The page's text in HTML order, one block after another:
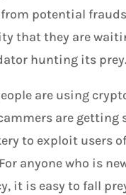
potential
that they are
hunting its prey.
are using
are getting
to exploit users
anyone who is
it is easy to fall